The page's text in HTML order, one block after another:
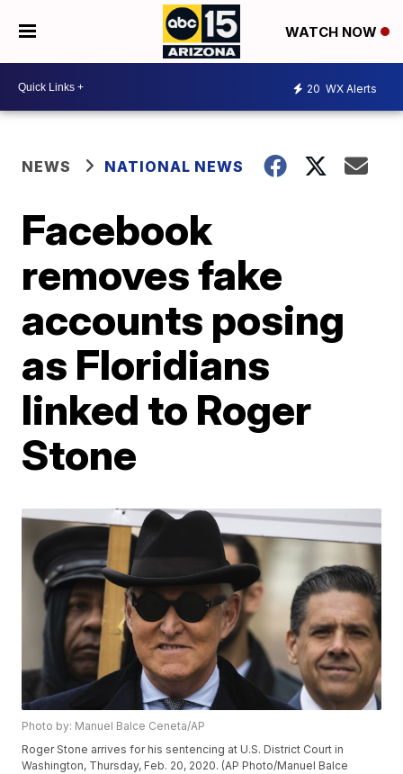
WATCH NOW
20 WX Alerts
NEWS NATIONAL NEWS
Facebook
removes fake
accounts posing
as Floridians
linked to Roger
Stone
Photo by: Manuel Balce Ceneta/AP
Roger Stone arrives for his sentencing at U.S. District Court in
Washington, Thursday, Feb. 20, 2020. (AP Photo/Manuel Balce